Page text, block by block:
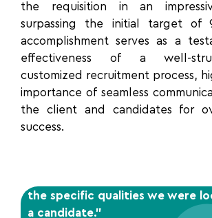
the requisition in an
surpassing the initial target of
accomplishment serves as a
effectiveness of a well-
customized recruitment process,
importance of seamless
the client and candidates for
success.
the specific qualities we were
a candidate.”